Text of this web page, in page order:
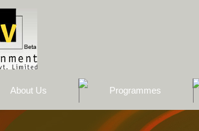
About Us Programmes